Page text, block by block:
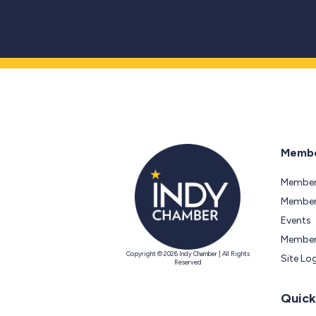
Copyright © 2026 Indy Chamber | All Rights
Reserved
Events
Site